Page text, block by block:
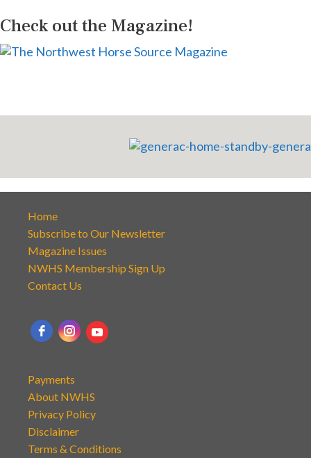
Check out the Magazine!
Home
Subscribe to Our Newsletter
Magazine Issues
NWHS Membership Sign Up
Contact Us
Payments
About NWHS
Privacy Policy
Disclaimer
Terms & Conditions